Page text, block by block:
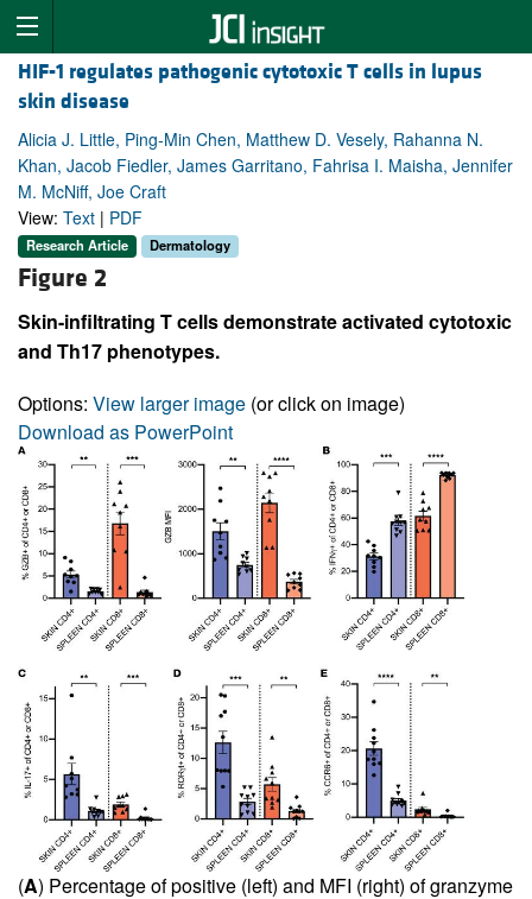
HIF-1 regulates pathogenic cytotoxic T cells in lupus
skin disease
Alicia J. Little, Ping-Min Chen, Matthew D. Vesely, Rahanna N.
Khan, Jacob Fiedler, James Garritano, Fahrisa I. Maisha, Jennifer
M. McNiff, Joe Craft
View: Text | PDF
Research Article Dermatology
Figure 2
Skin-infiltrating T cells demonstrate activated cytotoxic
and Th17 phenotypes.
Options: View larger image (or click on image)
Download as PowerPoint
(A) Percentage of positive (left) and MFI (right) of granzyme